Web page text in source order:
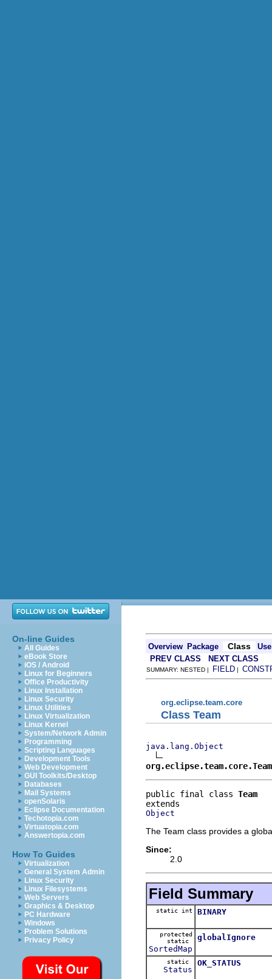
On-line Guides
All Guides
eBook Store
iOS / Android
Linux for Beginners
Office Productivity
Linux Installation
Linux Security
Linux Utilities
Linux Virtualization
Linux Kernel
System/Network Admin
Programming
Scripting Languages
Development Tools
Web Development
GUI Toolkits/Desktop
Databases
Mail Systems
openSolaris
Eclipse Documentation
Techotopia.com
Virtuatopia.com
Answertopia.com
How To Guides
Virtualization
General System Admin
Linux Security
Linux Filesystems
Web Servers
Graphics & Desktop
PC Hardware
Windows
Problem Solutions
Privacy Policy
Overview Package Class
Use
PREV CLASS
NEXT CLASS
SUMMARY: NESTED | FIELD |
org.eclipse.team.core
Class Team
java.lang.Object
org.eclipse.team.core.Team
public final class Team
Object
The Team class provides a
Since:
2.0
Field Summary
static int BINARY
protected
static
SortedMap
globalIgnore
static
Status
OK_STATUS